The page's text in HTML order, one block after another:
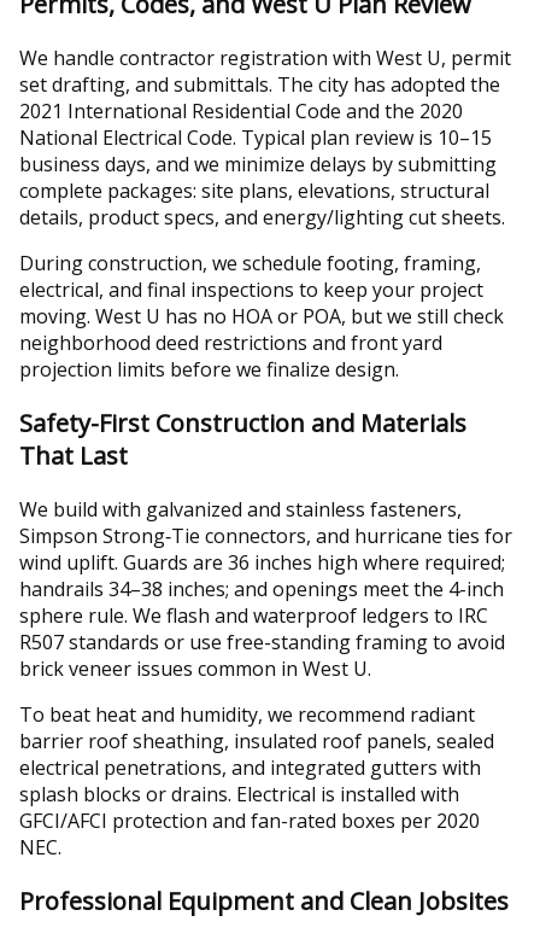
We handle contractor registration with West U, permit
set drafting, and submittals. The city has adopted the
2021 International Residential Code and the 2020
National Electrical Code. Typical plan review is 10–15
business days, and we minimize delays by submitting
complete packages: site plans, elevations, structural
details, product specs, and energy/lighting cut sheets.
During construction, we schedule footing, framing,
electrical, and final inspections to keep your project
moving. West U has no HOA or POA, but we still check
neighborhood deed restrictions and front yard
projection limits before we finalize design.
Safety-First Construction and Materials
That Last
We build with galvanized and stainless fasteners,
Simpson Strong‑Tie connectors, and hurricane ties for
wind uplift. Guards are 36 inches high where required;
handrails 34–38 inches; and openings meet the 4-inch
sphere rule. We flash and waterproof ledgers to IRC
R507 standards or use free-standing framing to avoid
brick veneer issues common in West U.
To beat heat and humidity, we recommend radiant
barrier roof sheathing, insulated roof panels, sealed
electrical penetrations, and integrated gutters with
splash blocks or drains. Electrical is installed with
GFCI/AFCI protection and fan-rated boxes per 2020
NEC.
Professional Equipment and Clean Jobsites